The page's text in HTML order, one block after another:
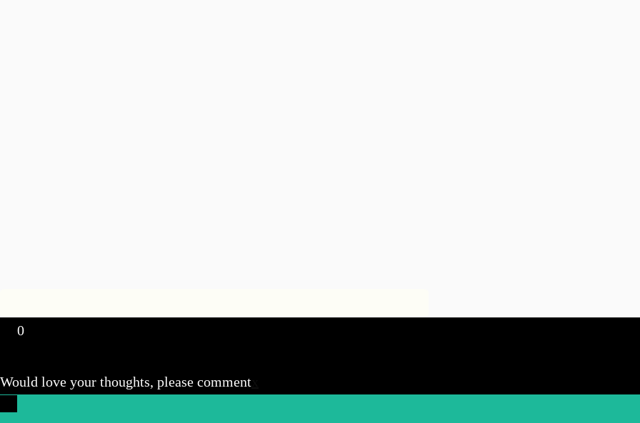
0
Would love your thoughts, please comment